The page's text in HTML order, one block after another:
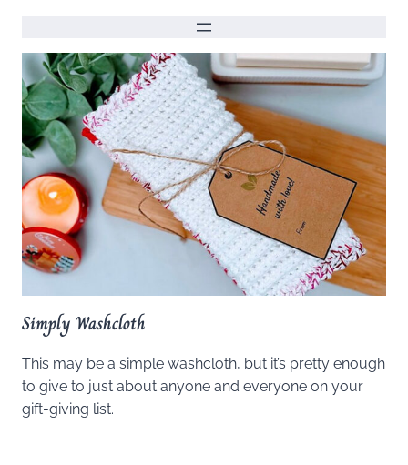
Simply Washcloth
This may be a simple washcloth, but it’s pretty enough
to give to just about anyone and everyone on your
gift-giving list.